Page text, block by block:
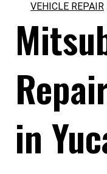
VEHICLE REPAIR
in